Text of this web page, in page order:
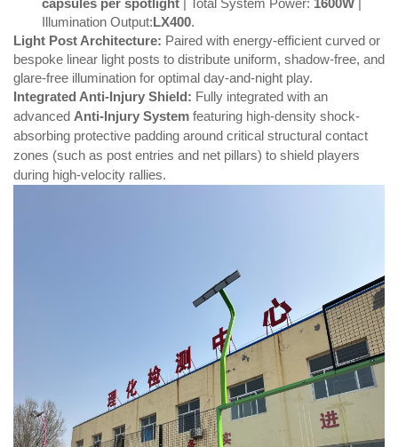
Illumination Output:LX400.
Light Post Architecture: Paired with energy-efficient curved or
bespoke linear light posts to distribute uniform, shadow-free, and
glare-free illumination for optimal day-and-night play.
Integrated Anti-Injury Shield: Fully integrated with an
advanced Anti-Injury System featuring high-density shock-
absorbing protective padding around critical structural contact
zones (such as post entries and net pillars) to shield players
during high-velocity rallies.